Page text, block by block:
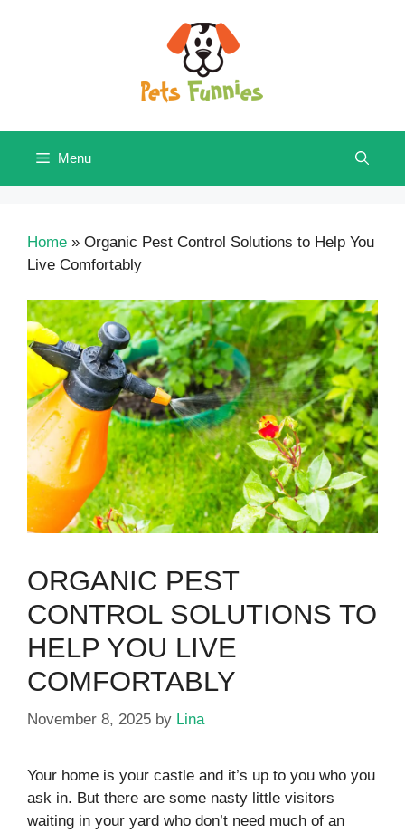
Menu
Home » Organic Pest Control Solutions to Help You
Live Comfortably
ORGANIC PEST
CONTROL SOLUTIONS TO
HELP YOU LIVE
COMFORTABLY
November 8, 2025 by Lina
Your home is your castle and it’s up to you who you
ask in. But there are some nasty little visitors
waiting in your yard who don’t need much of an